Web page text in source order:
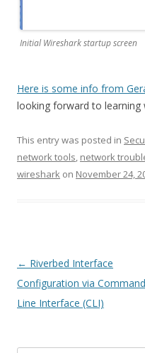
Initial Wireshark startup screen
Here is some info from
looking forward to learning
This entry was posted in
network tools, network
wireshark on November 24,
Post
navigation
← Riverbed Interface
Configuration via Command
Line Interface (CLI)